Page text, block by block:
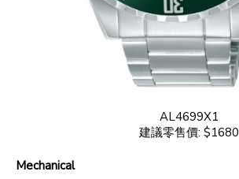
AL4699X1
建議零售價: $1680
Mechanical